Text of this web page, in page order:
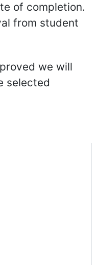
of completion.
from student
we will
selected